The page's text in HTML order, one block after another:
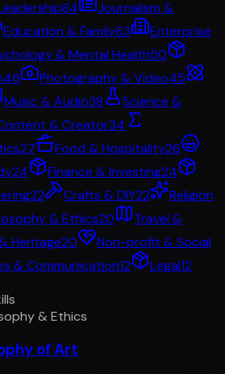
84
Journalism &
Education & Family63
Enterprise
& Mental Health50
46 Photography & Video45
Music & Audio38
Science &
& Creator34
27 Food & Hospitality26
24 Finance & Investing24
22 Crafts & DIY22
Religion
& Ethics20
Travel &
Heritage20
Non-profit & Social
& Communication12 Legal12
& Ethics
of Art